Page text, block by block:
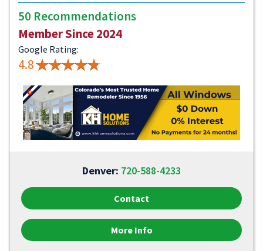
50 Recommendations
Member Since 2024
Google Rating:
4.8
Denver: 720-588-4233
Contact
More Info